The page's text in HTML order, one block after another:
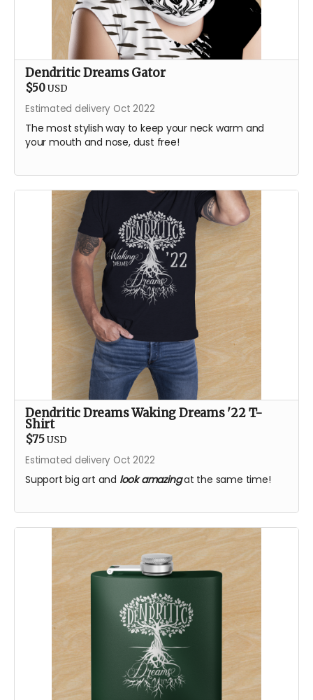
Dendritic Dreams Gator
$50 USD
Estimated delivery Oct 2022
The most stylish way to keep your neck warm and
your mouth and nose, dust free!
Dendritic Dreams Waking Dreams '22 T-
Shirt
$75 USD
Estimated delivery Oct 2022
Support big art and look amazingat the same time!